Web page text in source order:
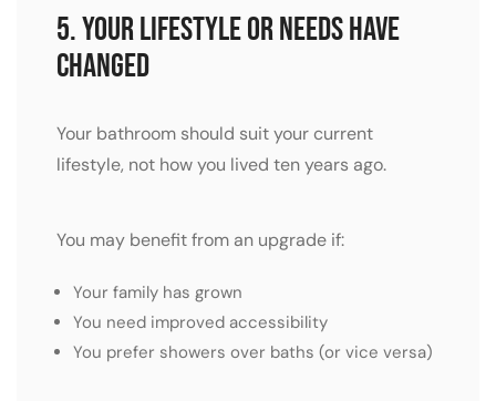
5. Your Lifestyle or Needs Have
Changed
Your bathroom should suit your current
lifestyle, not how you lived ten years ago.
You may benefit from an upgrade if:
Your family has grown
You need improved accessibility
You prefer showers over baths (or vice versa)